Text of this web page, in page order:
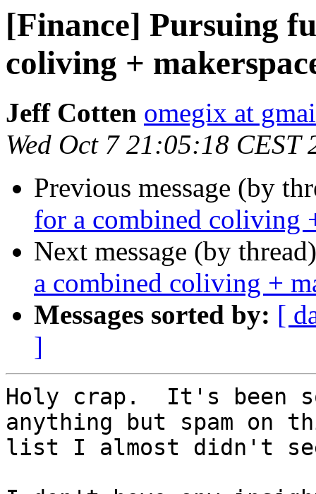
[Finance] Pursuing
coliving +
Jeff Cotten omegix at
Wed Oct 7 21:05:18 CEST
Previous message (by
for a combined coliving
Next message (by
a combined coliving +
Messages sorted by: [
]
Holy crap.  It's been
anything but spam on
list I almost didn't